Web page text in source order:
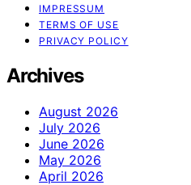
IMPRESSUM
TERMS OF USE
PRIVACY POLICY
Archives
August 2026
July 2026
June 2026
May 2026
April 2026